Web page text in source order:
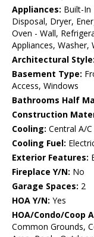
Appliances: Built-In
Disposal, Dryer,
Oven - Wall,
Appliances, Washer,
Architectural Style:
Basement Type:
Access, Windows
Bathrooms Half
Construction
Cooling: Central A/C
Cooling Fuel:
Exterior Features:
Fireplace Y/N: No
Garage Spaces: 2
HOA Y/N: Yes
HOA/Condo/Coop
Common Grounds,